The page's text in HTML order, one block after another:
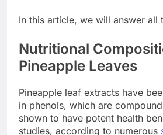
In this article, we will answer all
Nutritional
Pineapple Leaves
Pineapple leaf extracts have
in phenols, which are
shown to have potent health
studies, according to numerous